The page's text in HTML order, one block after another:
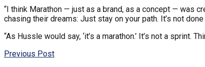
“I think Marathon — just as a brand, as a concept — was
chasing their dreams: Just stay on your path. It’s not
“As Hussle would say, ‘it’s a marathon.’ It’s not a sprint.
Previous Post